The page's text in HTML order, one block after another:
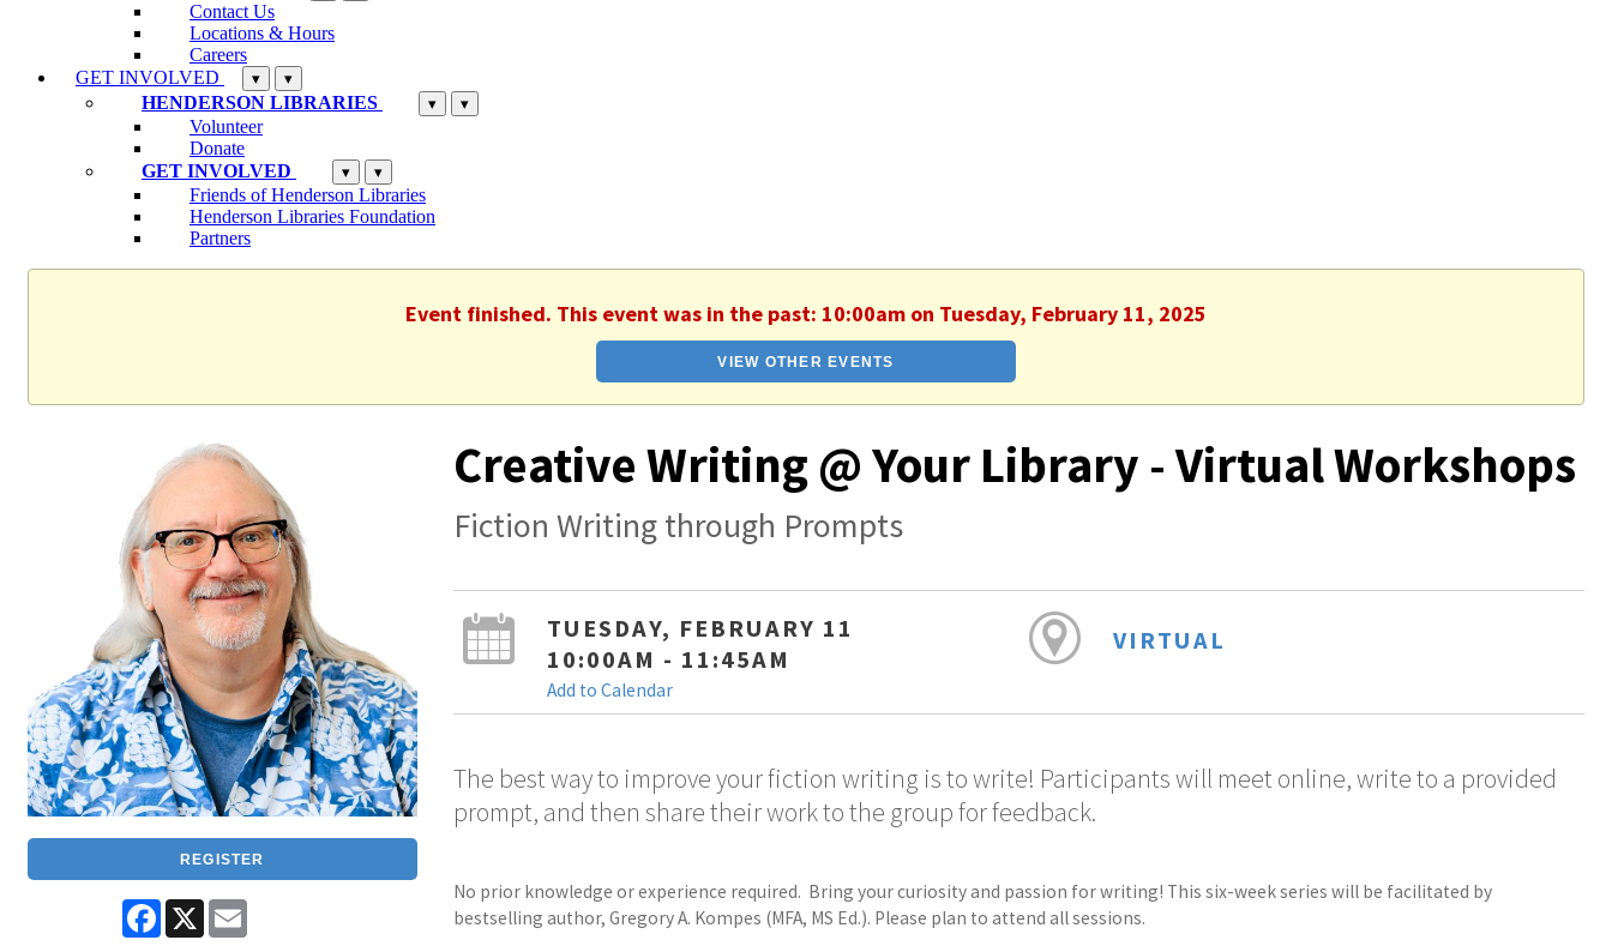
Contact Us
Locations & Hours
Careers
GET INVOLVED
▾ ▾
HENDERSON LIBRARIES ▾ ▾
Volunteer
Donate
GET INVOLVED
▾ ▾
Friends of Henderson Libraries
Henderson Libraries Foundation
Partners